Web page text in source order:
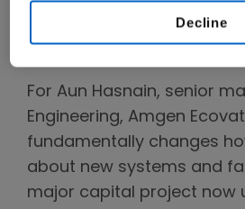
supply of high-quality
patients around the world."
For Aun Hasnain, senior
Engineering, Amgen
fundamentally changes
about new systems and
major capital project now
Decline